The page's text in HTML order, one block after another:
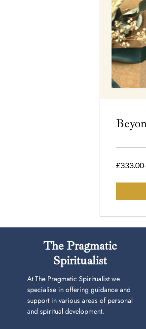
£333.00
The Pragmatic
Spiritualist
At The Pragmatic Spiritualist we
specialise in offering guidance and
support in various areas of personal
and spiritual development.